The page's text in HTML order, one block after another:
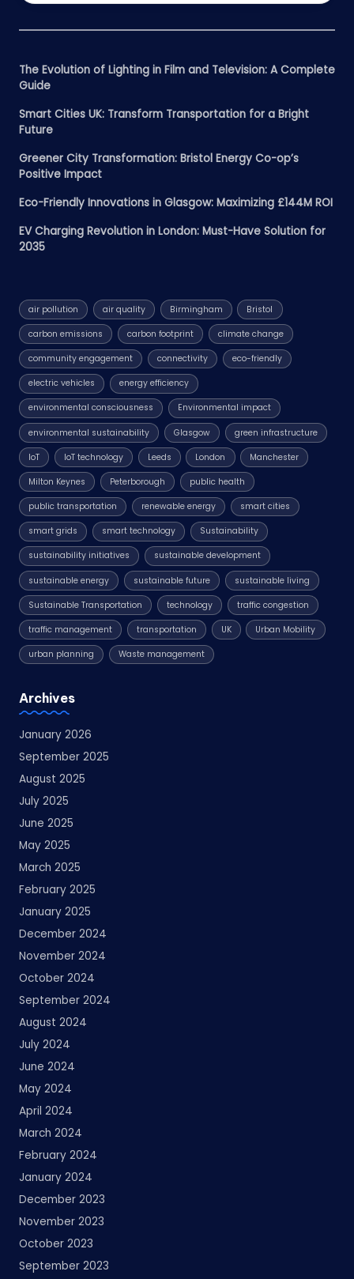
The Evolution of Lighting in Film and Television: A Complete
Guide
Smart Cities UK: Transform Transportation for a Bright
Future
Greener City Transformation: Bristol Energy Co-op’s
Positive Impact
Eco-Friendly Innovations in Glasgow: Maximizing £144M ROI
EV Charging Revolution in London: Must-Have Solution for
2035
air pollution air quality Birmingham Bristol
carbon emissions carbon footprint climate change
community engagement connectivity eco-friendly
electric vehicles energy efficiency
environmental consciousness Environmental impact
environmental sustainability Glasgow green infrastructure
IoT IoT technology Leeds London Manchester
Milton Keynes Peterborough public health
public transportation renewable energy smart cities
smart grids smart technology Sustainability
sustainability initiatives sustainable development
sustainable energy sustainable future sustainable living
Sustainable Transportation technology traffic congestion
traffic management transportation UK Urban Mobility
urban planning Waste management
Archives
January 2026
September 2025
August 2025
July 2025
June 2025
May 2025
March 2025
February 2025
January 2025
December 2024
November 2024
October 2024
September 2024
August 2024
July 2024
June 2024
May 2024
April 2024
March 2024
February 2024
January 2024
December 2023
November 2023
October 2023
September 2023